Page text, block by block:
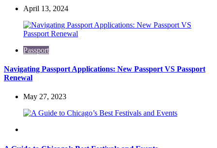
April 13, 2024
Passport
Navigating Passport Applications: New Passport VS Passport
Renewal
May 27, 2023